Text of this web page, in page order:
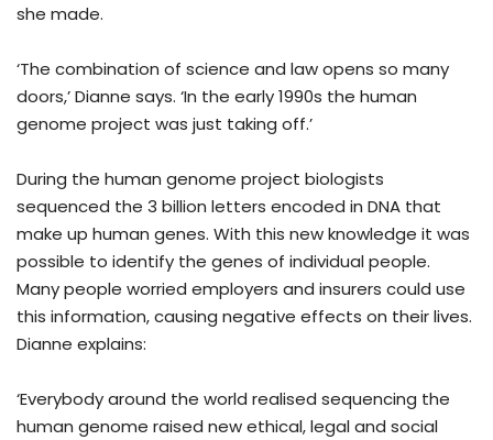
she made.
‘The combination of science and law opens so many
doors,’ Dianne says. ‘In the early 1990s the human
genome project was just taking off.’
During the human genome project biologists
sequenced the 3 billion letters encoded in DNA that
make up human genes. With this new knowledge it was
possible to identify the genes of individual people.
Many people worried employers and insurers could use
this information, causing negative effects on their lives.
Dianne explains:
‘Everybody around the world realised sequencing the
human genome raised new ethical, legal and social